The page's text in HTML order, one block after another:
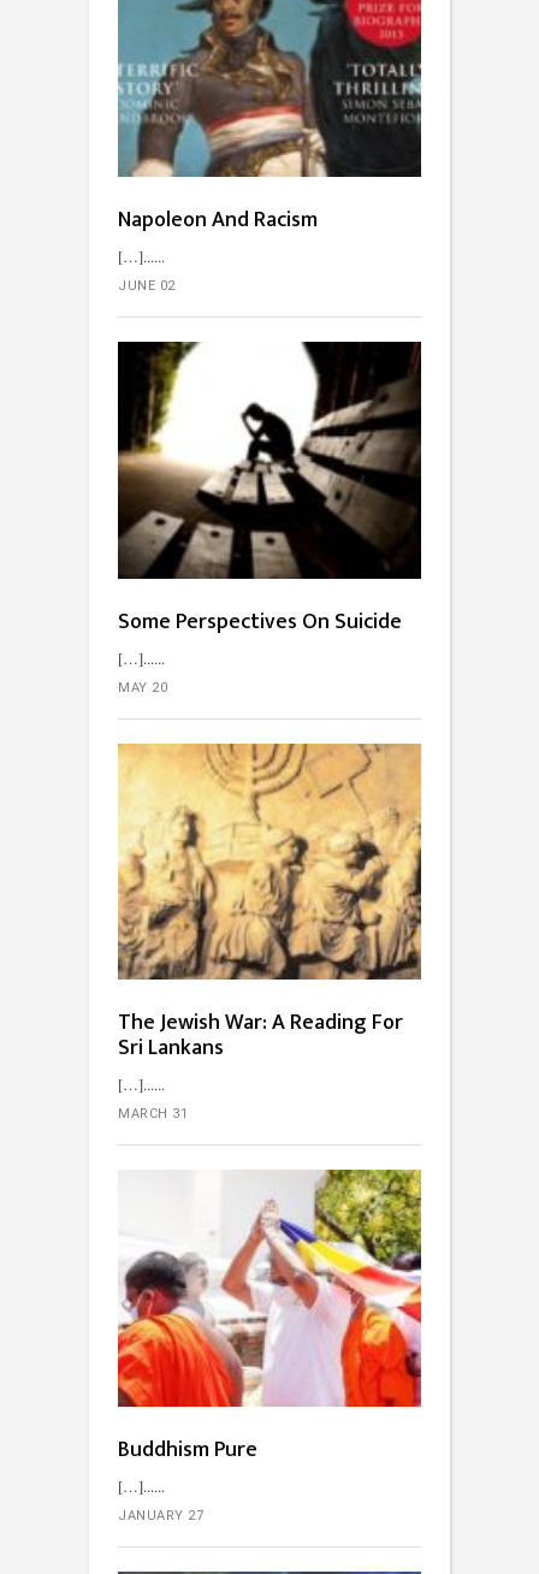
Napoleon And Racism
[…]...
JUNE 02
Some Perspectives On Suicide
[…]...
MAY 20
The Jewish War: A Reading For
Sri Lankans
[…]...
MARCH 31
Buddhism Pure
[…]...
JANUARY 27